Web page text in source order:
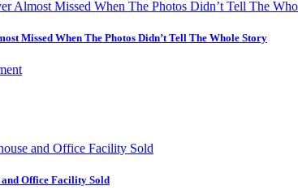
Missed When The Photos Didn’t Tell The Whole Story
Office Facility Sold